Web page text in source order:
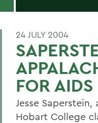
24 JULY 2004
FOR
Jesse
Hobart College